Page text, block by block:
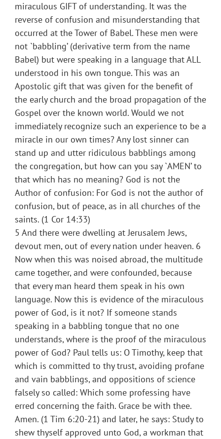
miraculous GIFT of understanding. It was the
reverse of confusion and misunderstanding that
occurred at the Tower of Babel. These men were
not `babbling’ (derivative term from the name
Babel) but were speaking in a language that ALL
understood in his own tongue. This was an
Apostolic gift that was given for the benefit of
the early church and the broad propagation of the
Gospel over the known world. Would we not
immediately recognize such an experience to be a
miracle in our own times? Any lost sinner can
stand up and utter ridiculous babblings among
the congregation, but how can you say `AMEN’ to
that which has no meaning? God is not the
Author of confusion: For God is not the author of
confusion, but of peace, as in all churches of the
saints. (1 Cor 14:33)
5 And there were dwelling at Jerusalem Jews,
devout men, out of every nation under heaven. 6
Now when this was noised abroad, the multitude
came together, and were confounded, because
that every man heard them speak in his own
language. Now this is evidence of the miraculous
power of God, is it not? If someone stands
speaking in a babbling tongue that no one
understands, where is the proof of the miraculous
power of God? Paul tells us: O Timothy, keep that
which is committed to thy trust, avoiding profane
and vain babblings, and oppositions of science
falsely so called: Which some professing have
erred concerning the faith. Grace be with thee.
Amen. (1 Tim 6:20-21) and later, he says: Study to
shew thyself approved unto God, a workman that